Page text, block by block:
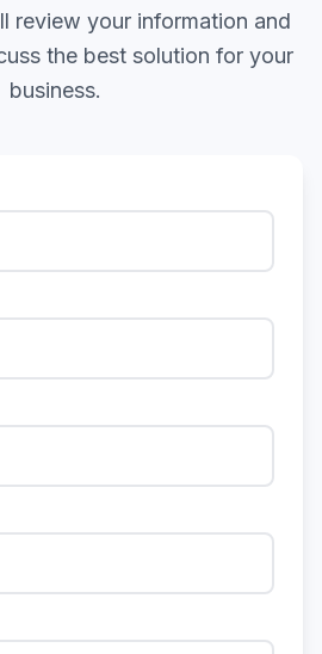
review your information and
the best solution for your
business.